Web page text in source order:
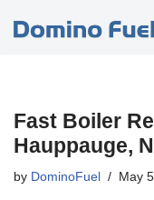
Fast Boiler
Hauppauge,
by DominoFuel May